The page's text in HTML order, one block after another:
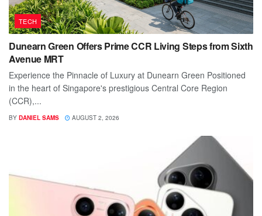
TECH
Dunearn Green Offers Prime CCR Living Steps from Sixth
Avenue MRT
Experience the Pinnacle of Luxury at Dunearn Green Positioned
in the heart of Singapore's prestigious Central Core Region
(CCR),...
BY DANIEL SAMS AUGUST 2, 2026